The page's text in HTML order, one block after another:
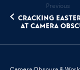
Previous
Cracking
at Camera